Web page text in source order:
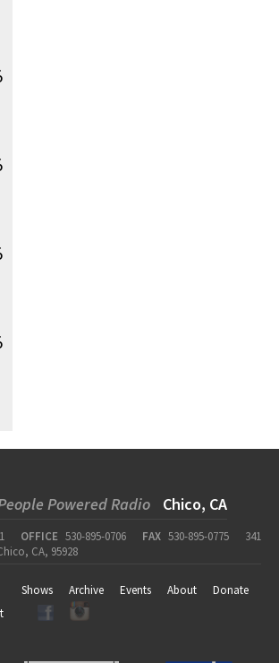
Powered Radio Chico, CA
OFFICE 530-895-0706 FAX 530-895-0775
341
CA, 95928
Shows Archive Events About
Donate